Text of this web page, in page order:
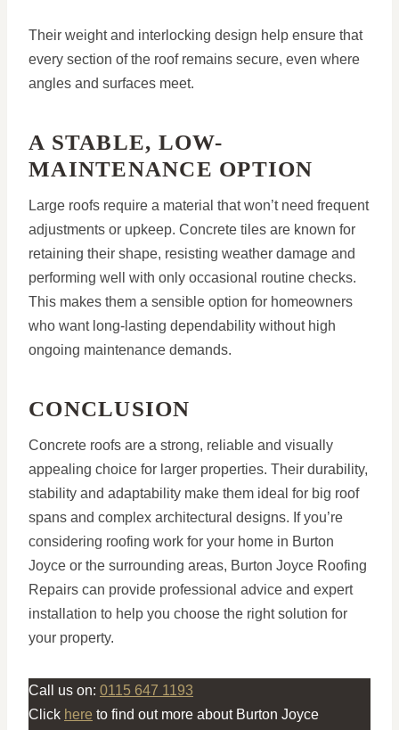
Their weight and interlocking design help ensure that
every section of the roof remains secure, even where
angles and surfaces meet.
A STABLE, LOW-
MAINTENANCE OPTION
Large roofs require a material that won’t need frequent
adjustments or upkeep. Concrete tiles are known for
retaining their shape, resisting weather damage and
performing well with only occasional routine checks.
This makes them a sensible option for homeowners
who want long-lasting dependability without high
ongoing maintenance demands.
CONCLUSION
Concrete roofs are a strong, reliable and visually
appealing choice for larger properties. Their durability,
stability and adaptability make them ideal for big roof
spans and complex architectural designs. If you’re
considering roofing work for your home in Burton
Joyce or the surrounding areas, Burton Joyce Roofing
Repairs can provide professional advice and expert
installation to help you choose the right solution for
your property.
Call us on: 0115 647 1193
Click here to find out more about Burton Joyce